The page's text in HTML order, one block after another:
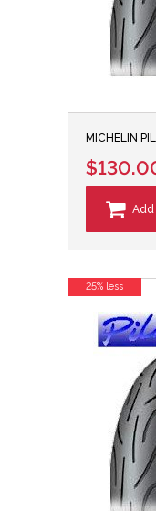
MICHELIN
Add
25% less